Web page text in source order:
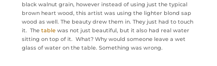
black walnut grain, however instead of using just the typical
brown heart wood, this artist was using the lighter blond sap
wood as well. The beauty drew them in. They just had to touch
it. The tablewas not just beautiful, but it also had real water
sitting on top of it. What? Why would someone leave a wet
glass of water on the table. Something was wrong.